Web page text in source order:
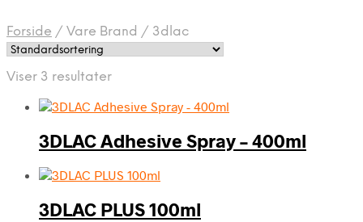
Forside / Vare Brand / 3dlac
Viser 3 resultater
3DLAC Adhesive Spray – 400ml
3DLAC PLUS 100ml